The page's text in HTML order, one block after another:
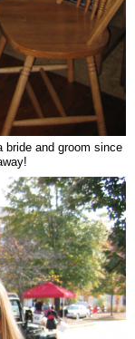
bride and groom since